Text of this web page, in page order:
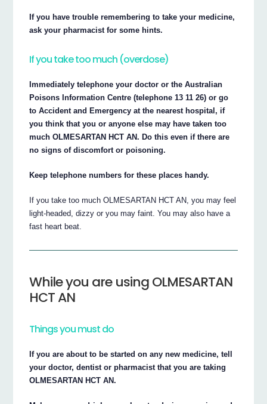
If you have trouble remembering to take your medicine,
ask your pharmacist for some hints.
If you take too much (overdose)
Immediately telephone your doctor or the Australian
Poisons Information Centre (telephone 13 11 26) or go
to Accident and Emergency at the nearest hospital, if
you think that you or anyone else may have taken too
much OLMESARTAN HCT AN. Do this even if there are
no signs of discomfort or poisoning.
Keep telephone numbers for these places handy.
If you take too much OLMESARTAN HCT AN, you may feel
light-headed, dizzy or you may faint. You may also have a
fast heart beat.
While you are using OLMESARTAN
HCT AN
Things you must do
If you are about to be started on any new medicine, tell
your doctor, dentist or pharmacist that you are taking
OLMESARTAN HCT AN.